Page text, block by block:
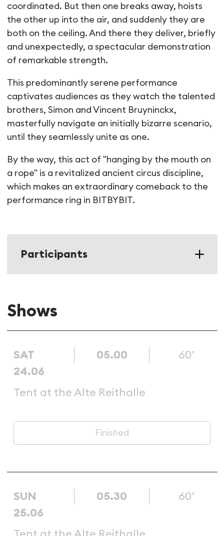
coordinated. But then one breaks away, hoists
the other up into the air, and suddenly they are
both on the ceiling. And there they deliver, briefly
and unexpectedly, a spectacular demonstration
of remarkable strength.
This predominantly serene performance
captivates audiences as they watch the talented
brothers, Simon and Vincent Bruyninckx,
masterfully navigate an initially bizarre scenario,
until they seamlessly unite as one.
By the way, this act of "hanging by the mouth on
a rope" is a revitalized ancient circus discipline,
which makes an extraordinary comeback to the
performance ring in BITBYBIT.
Participants
Shows
SAT
24.06
05.00 60’
Tent at the Alte Reithalle
Finished
SUN
25.06
05.30 60’
Tent at the Alte Reithalle